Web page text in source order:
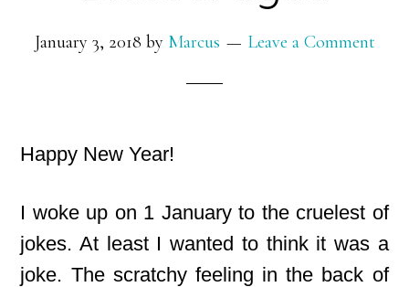
January 3, 2018 by Marcus Leave a Comment
Happy New Year!
I woke up on 1 January to the cruelest of
jokes. At least I wanted to think it was a
joke. The scratchy feeling in the back of